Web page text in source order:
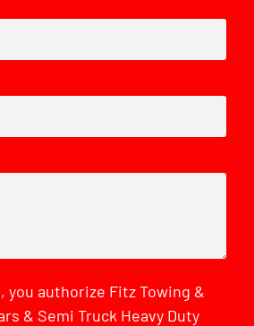
you authorize Fitz Towing &
& Semi Truck Heavy Duty